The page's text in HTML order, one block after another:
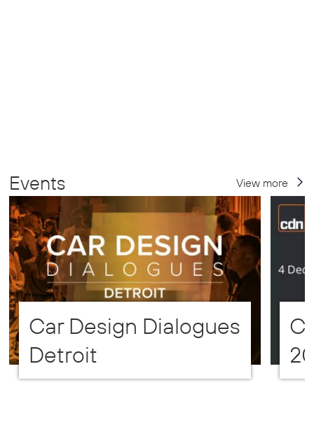
Events View more
Car Design Dialogues
Detroit